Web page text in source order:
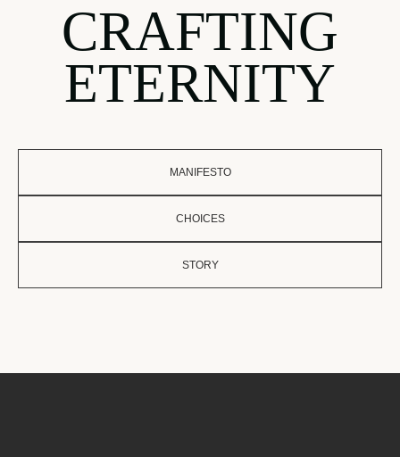
CRAFTING
ETERNITY
MANIFESTO
CHOICES
STORY